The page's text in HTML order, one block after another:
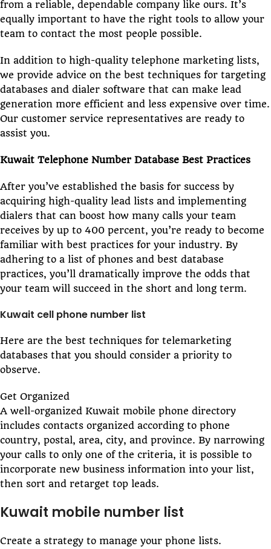
from a reliable, dependable company like ours. It’s
equally important to have the right tools to allow your
team to contact the most people possible.
In addition to high-quality telephone marketing lists,
we provide advice on the best techniques for targeting
databases and dialer software that can make lead
generation more efficient and less expensive over time.
Our customer service representatives are ready to
assist you.
Kuwait Telephone Number Database Best Practices
After you’ve established the basis for success by
acquiring high-quality lead lists and implementing
dialers that can boost how many calls your team
receives by up to 400 percent, you’re ready to become
familiar with best practices for your industry. By
adhering to a list of phones and best database
practices, you’ll dramatically improve the odds that
your team will succeed in the short and long term.
Kuwait cell phone number list
Here are the best techniques for telemarketing
databases that you should consider a priority to
observe.
Get Organized
A well-organized Kuwait mobile phone directory
includes contacts organized according to phone
country, postal, area, city, and province. By narrowing
your calls to only one of the criteria, it is possible to
incorporate new business information into your list,
then sort and retarget top leads.
Kuwait mobile number list
Create a strategy to manage your phone lists.